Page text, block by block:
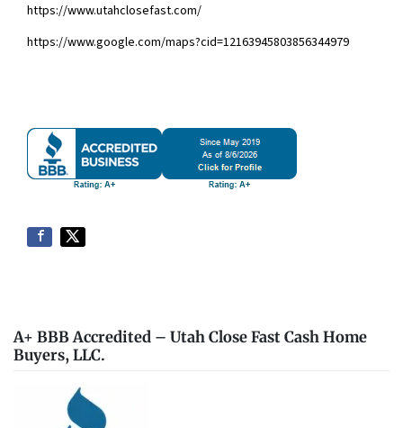
https://www.utahclosefast.com/
https://www.google.com/maps?cid=12163945803856344979
A+ BBB Accredited – Utah Close Fast Cash Home
Buyers, LLC.